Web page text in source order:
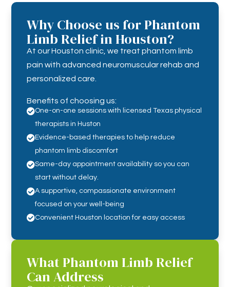
Why Choose us for Phantom
Limb Relief in Houston?
At our Houston clinic, we treat phantom limb
pain with advanced neuromuscular rehab and
personalized care.
Benefits of choosing us:
One-on-one sessions with licensed Texas physical
therapists in Huston
Evidence-based therapies to help reduce
phantom limb discomfort
Same-day appointment availability so you can
start without delay.
A supportive, compassionate environment
focused on your well-being
Convenient Houston location for easy access
What Phantom Limb Relief
Can Address